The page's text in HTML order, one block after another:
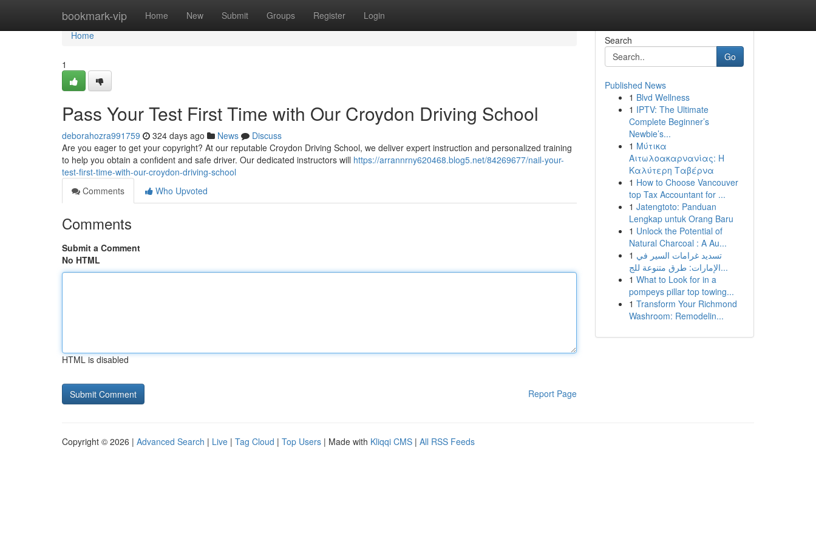
bookmark-vip Home New Submit Groups Register Login
Home
Home
1
Pass Your Test First Time with Our Croydon Driving School
deborahozra991759 324 days ago News
Discuss
Are you eager to get your copyright? At our reputable Croydon Driving School, we deliver expert instruction and personalized training
to help you obtain a confident and safe driver. Our dedicated instructors will https://arrannrny620468.blog5.net/84269677/nail-your-
test-first-time-with-our-croydon-driving-school
Comments
Who Upvoted
Comments
Submit a Comment
No HTML
HTML is disabled
Report Page
Search
Go
Published News
1 Blvd Wellness
1 IPTV: The Ultimate
Complete Beginner’s
Newbie’s...
1 Μύτικα
Αιτωλοακαρνανίας: Η
Καλύτερη Ταβέρνα
1 How to Choose Vancouver
top Tax Accountant for ...
1 Jatengtoto: Panduan
Lengkap untuk Orang Baru
1 Unlock the Potential of
Natural Charcoal : A Au...
1 تسديد غرامات السير في
الإمارات: طرق متنوعة للج...
1 What to Look for in a
pompeys pillar top towing...
1 Transform Your Richmond
Washroom: Remodelin...
Copyright © 2026 | Advanced Search | Live | Tag Cloud | Top Users | Made with Kliqqi CMS | All RSS Feeds